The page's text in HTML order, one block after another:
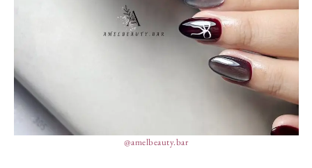
@amelbeauty.bar